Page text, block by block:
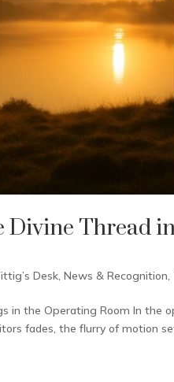
Thread
Desk,News & Recognition,
in the Operating Room In
fades, the flurry of motion